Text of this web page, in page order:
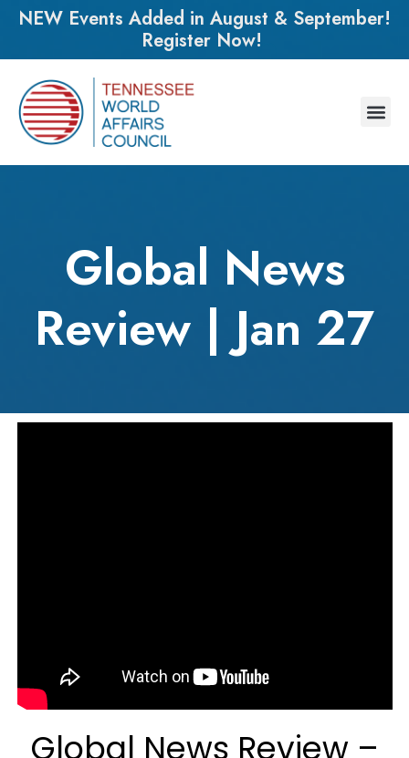
NEW Events Added in August & September!
Register Now!
Global News
Review | Jan 27
Global News Review –